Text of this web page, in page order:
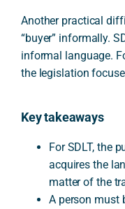
Another practical
“buyer” informally.
informal language.
the legislation
Key takeaways
For SDLT, the
acquires the
matter of the
A person must